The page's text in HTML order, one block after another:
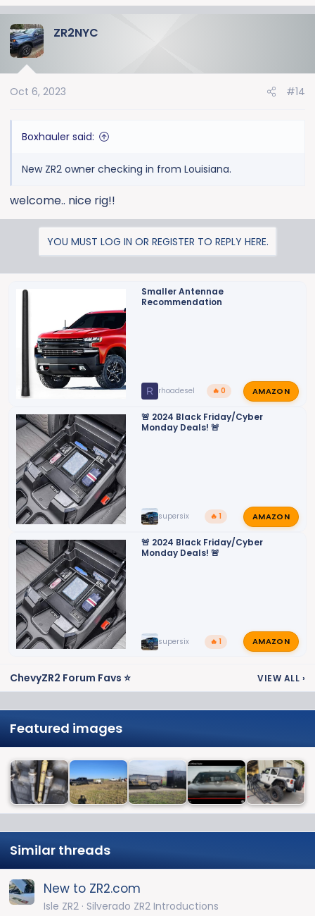
ZR2NYC
Oct 6, 2023 #14
Boxhauler said:
New ZR2 owner checking in from Louisiana.
welcome.. nice rig!!
YOU MUST LOG IN OR REGISTER TO REPLY HERE.
Smaller Antennae
Recommendation
R rhoadesel 🔥 0 AMAZON
🚨 2024 Black Friday/Cyber
Monday Deals! 🚨
supersix 🔥 1 AMAZON
🚨 2024 Black Friday/Cyber
Monday Deals! 🚨
supersix 🔥 1 AMAZON
ChevyZR2 Forum Favs ⭐ VIEW ALL ›
Featured images
Similar threads
New to ZR2.com
Isle ZR2 Silverado ZR2 Introductions